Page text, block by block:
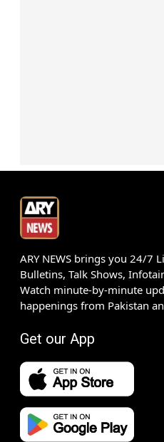
ARY NEWS brings you 24/7
Bulletins, Talk Shows,
Watch minute-by-minute
happenings from Pakistan
Get our App